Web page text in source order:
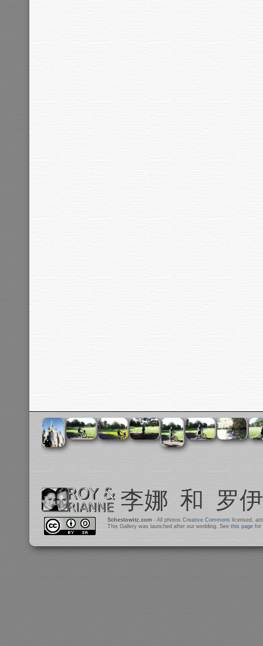
Schestowitz.com- All photos Creative Commons licensed,
This Gallery was launched after our wedding. See this pagefor